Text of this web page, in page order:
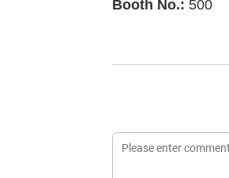
Booth No.: 500